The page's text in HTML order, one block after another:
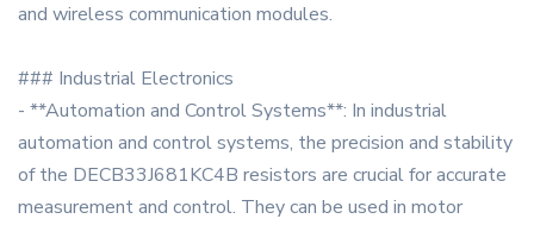
and wireless communication modules.
### Industrial Electronics
- **Automation and Control Systems**: In industrial
automation and control systems, the precision and stability
of the DECB33J681KC4B resistors are crucial for accurate
measurement and control. They can be used in motor